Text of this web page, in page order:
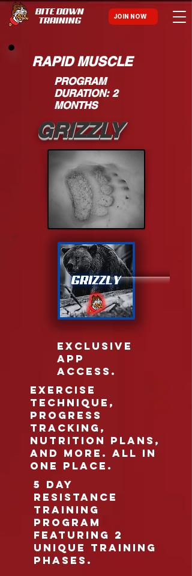
BITE DOWN
TRAINING
JOIN NOW
RAPID MUSCLE
PROGRAM
DURATION: 2
MONTHS
GRIZZLY
EXCLUSIVE
APP
ACCESS.
EXERCISE
TECHNIQUE,
PROGRESS
TRACKING,
NUTRITION PLANS,
AND MORE. ALL IN
ONE PLACE.
5 DAY
RESISTANCE
TRAINING
PROGRAM
FEATURING 2
UNIQUE TRAINING
PHASES.